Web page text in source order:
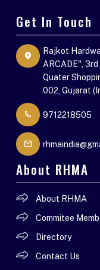
Get In Touch
Rajkot
ARCADE",
Quater
002, Gujarat
9712218505
About RHMA
About RHMA
Commitee
Directory
Contact Us